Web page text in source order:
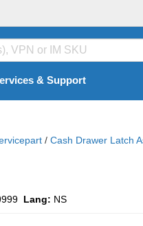
& Support
/ Cash Drawer Latch
Lang: NS